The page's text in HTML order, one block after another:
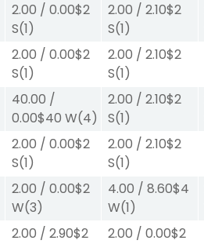
2.00 /0.00$2
S(1)
2.00 /2.10$2
S(1)
2.00 /0.00$2
S(1)
2.00 /2.10$2
S(1)
40.00 /
0.00$40 W(4)
2.00 /2.10$2
S(1)
2.00 /0.00$2
S(1)
2.00 /2.10$2
S(1)
2.00 /0.00$2
W(3)
4.00 /8.60$4
W(1)
2.00 /2.90$2
2.00 /0.00$2